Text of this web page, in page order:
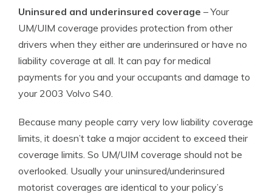
Uninsured and underinsured coverage – Your
UM/UIM coverage provides protection from other
drivers when they either are underinsured or have no
liability coverage at all. It can pay for medical
payments for you and your occupants and damage to
your 2003 Volvo S40.
Because many people carry very low liability coverage
limits, it doesn’t take a major accident to exceed their
coverage limits. So UM/UIM coverage should not be
overlooked. Usually your uninsured/underinsured
motorist coverages are identical to your policy’s